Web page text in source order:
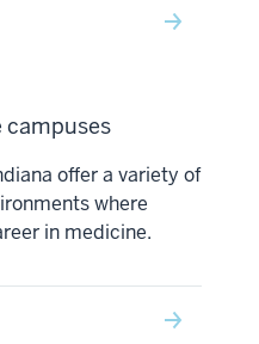
campuses
offer a variety of
where
in medicine.